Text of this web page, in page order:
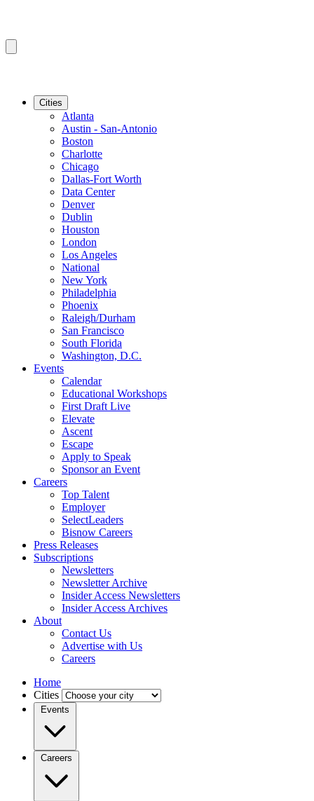
Cities
Atlanta
Austin - San-Antonio
Boston
Charlotte
Chicago
Dallas-Fort Worth
Data Center
Denver
Dublin
Houston
London
Los Angeles
National
New York
Philadelphia
Phoenix
Raleigh/Durham
San Francisco
South Florida
Washington, D.C.
Events
Calendar
Educational Workshops
First Draft Live
Elevate
Ascent
Escape
Apply to Speak
Sponsor an Event
Careers
Top Talent
Employer
SelectLeaders
Bisnow Careers
Press Releases
Subscriptions
Newsletters
Newsletter Archive
Insider Access Newsletters
Insider Access Archives
About
Contact Us
Advertise with Us
Careers
Home
Cities
Events
Careers